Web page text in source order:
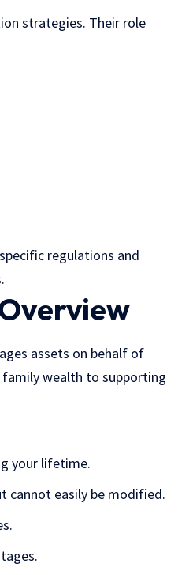
strategies. Their role
regulations and
assets on behalf of
family wealth to supporting
your lifetime.
cannot easily be modified.